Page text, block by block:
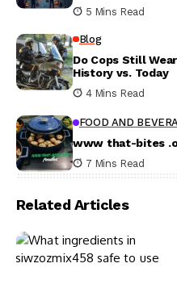
5 Mins Read
Blog
Do Cops Still
History vs. Today
4 Mins Read
FOOD AND
www that-bites
7 Mins Read
Related Articles